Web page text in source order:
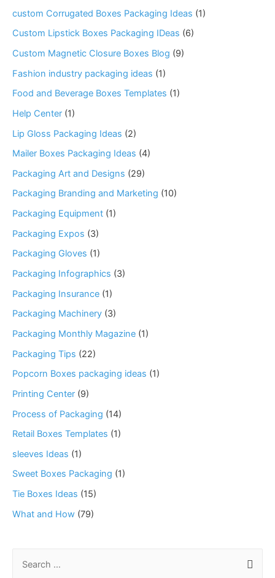
custom Corrugated Boxes Packaging Ideas (1)
Custom Lipstick Boxes Packaging IDeas (6)
Custom Magnetic Closure Boxes Blog (9)
Fashion industry packaging ideas (1)
Food and Beverage Boxes Templates (1)
Help Center (1)
Lip Gloss Packaging Ideas (2)
Mailer Boxes Packaging Ideas (4)
Packaging Art and Designs (29)
Packaging Branding and Marketing (10)
Packaging Equipment (1)
Packaging Expos (3)
Packaging Gloves (1)
Packaging Infographics (3)
Packaging Insurance (1)
Packaging Machinery (3)
Packaging Monthly Magazine (1)
Packaging Tips (22)
Popcorn Boxes packaging ideas (1)
Printing Center (9)
Process of Packaging (14)
Retail Boxes Templates (1)
sleeves Ideas (1)
Sweet Boxes Packaging (1)
Tie Boxes Ideas (15)
What and How (79)